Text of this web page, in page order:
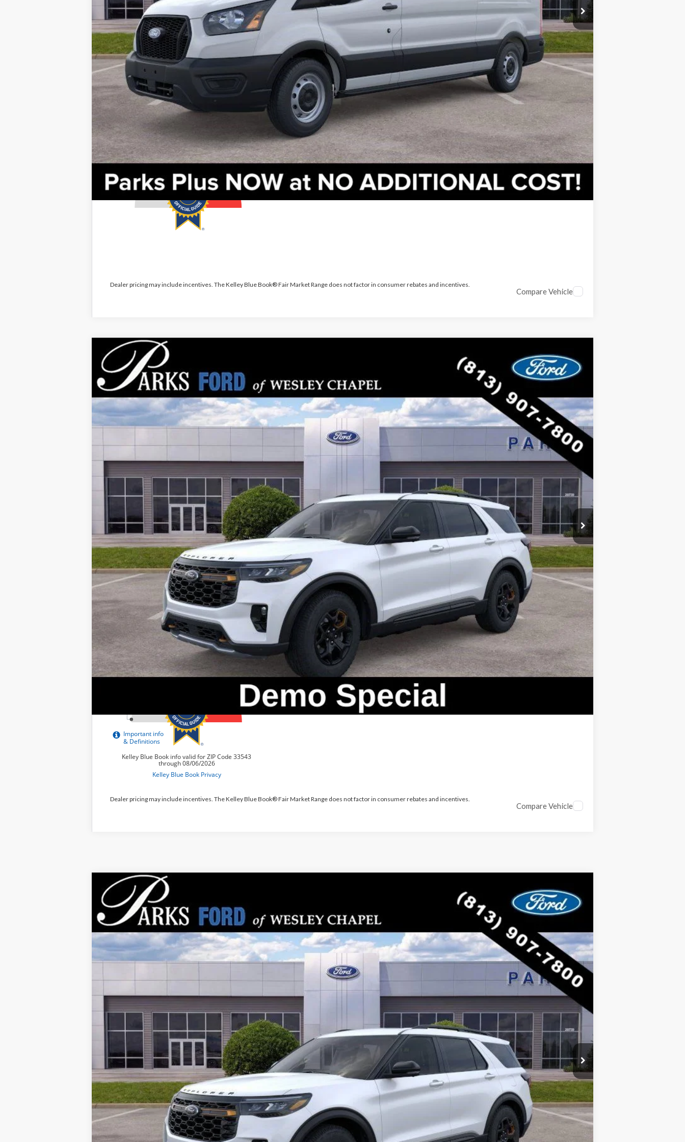
Check Availability
Get Pre-Approved
Value Your Trade
Dealer pricing may include incentives. The Kelley Blue Book® Fair Market Range does not factor in consumer rebates and incentives.
Compare Vehicle
2026 Ford Explorer
Price Drop
VIN:
1FMWK8JC8TGA72678Stock: XA72678 Model:K8J
Courtesy Vehicle Ext. Int.
$10,381
PARKS INSTANT SAVINGS
$52,424
PARKS FORD PRICE INCLUDES ALL DEALER FEES
Less
$62,805
-$10,381
Includes All Dealer Fees
Check Availability
Get Pre-Approved
Value Your Trade
Dealer pricing may include incentives. The Kelley Blue Book® Fair Market Range does not factor in consumer rebates and incentives.
Compare Vehicle
2026 Ford Explorer
Price Drop
VIN:
1FMWK8JC0TGA86249Stock: XA86249 Model:K8J
Courtesy Vehicle Ext. Int.
$10,193
PARKS INSTANT SAVINGS
$53,012
PARKS FORD PRICE INCLUDES ALL DEALER FEES
Less
$63,205
-$10,193
Includes All Dealer Fees
Check Availability
Get Pre-Approved
Value Your Trade